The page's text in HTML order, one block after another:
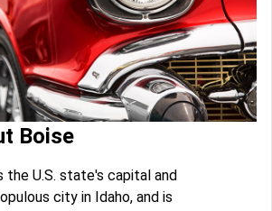
Boise
the U.S. state's capital and
city in Idaho, and is